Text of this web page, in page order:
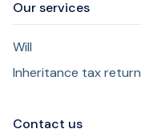
Our services
Will
Inheritance tax return
Contact us